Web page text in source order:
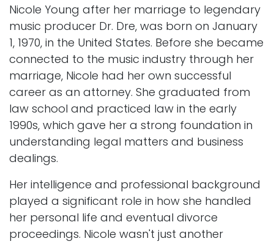
Nicole Young after her marriage to legendary
music producer Dr. Dre, was born on January
1, 1970, in the United States. Before she became
connected to the music industry through her
marriage, Nicole had her own successful
career as an attorney. She graduated from
law school and practiced law in the early
1990s, which gave her a strong foundation in
understanding legal matters and business
dealings.
Her intelligence and professional background
played a significant role in how she handled
her personal life and eventual divorce
proceedings. Nicole wasn't just another